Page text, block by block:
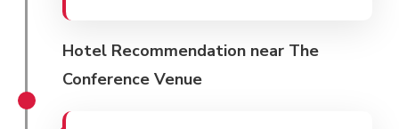
Hotel Recommendation near The
Conference Venue